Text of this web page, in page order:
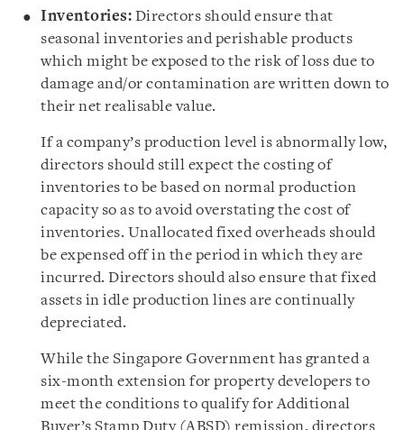
Inventories: Directors should ensure that
seasonal inventories and perishable products
which might be exposed to the risk of loss due to
damage and/or contamination are written down to
their net realisable value.
If a company’s production level is abnormally low,
directors should still expect the costing of
inventories to be based on normal production
capacity so as to avoid overstating the cost of
inventories. Unallocated fixed overheads should
be expensed off in the period in which they are
incurred. Directors should also ensure that fixed
assets in idle production lines are continually
depreciated.
While the Singapore Government has granted a
six-month extension for property developers to
meet the conditions to qualify for Additional
Buyer’s Stamp Duty (ABSD) remission, directors